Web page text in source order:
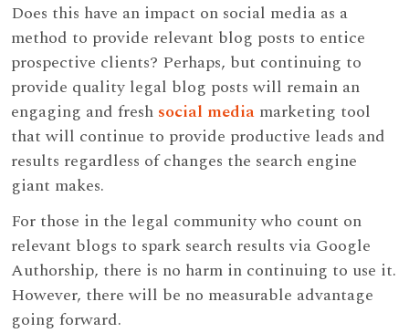
Does this have an impact on social media as a
method to provide relevant blog posts to entice
prospective clients? Perhaps, but continuing to
provide quality legal blog posts will remain an
engaging and fresh social media marketing tool
that will continue to provide productive leads and
results regardless of changes the search engine
giant makes.
For those in the legal community who count on
relevant blogs to spark search results via Google
Authorship, there is no harm in continuing to use it.
However, there will be no measurable advantage
going forward.